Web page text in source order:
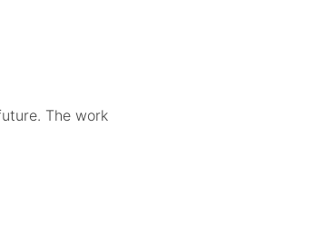
The work